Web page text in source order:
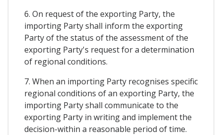
6. On request of the exporting Party, the
importing Party shall inform the exporting
Party of the status of the assessment of the
exporting Party's request for a determination
of regional conditions.
7. When an importing Party recognises specific
regional conditions of an exporting Party, the
importing Party shall communicate to the
exporting Party in writing and implement the
decision-within a reasonable period of time.